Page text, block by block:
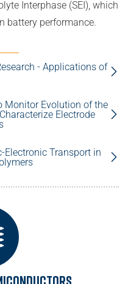
Interphase (SEI), which
battery performance.
- Applications of
Monitor Evolution of the
Electrode
Electronic Transport in